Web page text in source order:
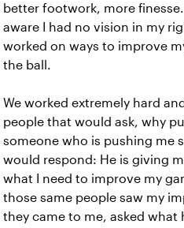
better footwork, more
aware I had no vision in my
worked on ways to improve
the ball.
We worked extremely hard
people that would ask, why
someone who is pushing me
would respond: He is giving
what I need to improve my
those same people saw my
they came to me, asked what